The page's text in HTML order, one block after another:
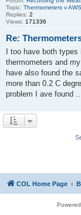
Topic: Thermometers v
Replies: 2
Views: 171336
Re:
I too have both
thermometers and
have also found the
more than 0.2 C
problem I ave found ...
COL Home Page